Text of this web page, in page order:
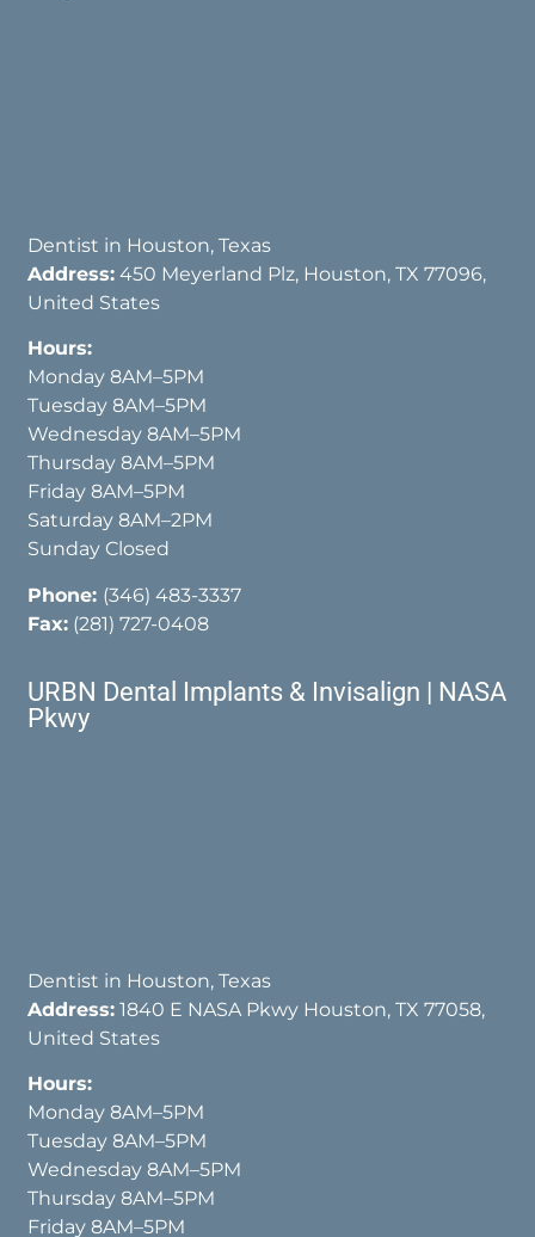
Dentist in Houston, Texas
Address: 450 Meyerland Plz, Houston, TX 77096,
United States
Hours:
Monday 8AM–5PM
Tuesday 8AM–5PM
Wednesday 8AM–5PM
Thursday 8AM–5PM
Friday 8AM–5PM
Saturday 8AM–2PM
Sunday Closed
Phone: (346) 483-3337
Fax: (281) 727-0408
URBN Dental Implants & Invisalign | NASA
Pkwy
Dentist in Houston, Texas
Address: 1840 E NASA Pkwy Houston, TX 77058,
United States
Hours:
Monday 8AM–5PM
Tuesday 8AM–5PM
Wednesday 8AM–5PM
Thursday 8AM–5PM
Friday 8AM–5PM